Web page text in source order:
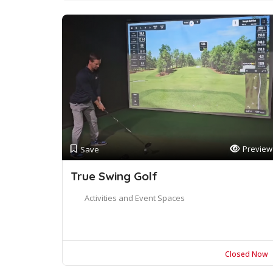
Save Preview
True Swing Golf
Activities and Event Spaces
Closed Now